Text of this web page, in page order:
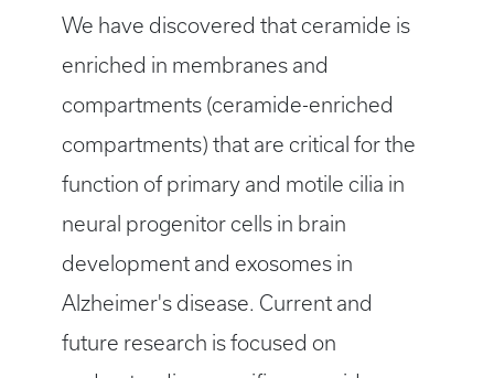
We have discovered that ceramide is
enriched in membranes and
compartments (ceramide-enriched
compartments) that are critical for the
function of primary and motile cilia in
neural progenitor cells in brain
development and exosomes in
Alzheimer's disease. Current and
future research is focused on